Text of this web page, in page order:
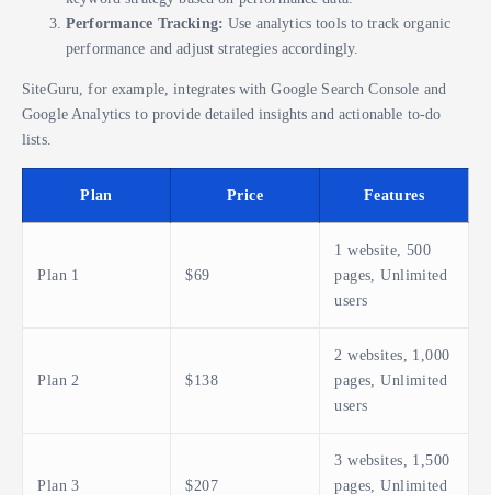
Performance Tracking: Use analytics tools to track organic
performance and adjust strategies accordingly.
SiteGuru, for example, integrates with Google Search Console and
Google Analytics to provide detailed insights and actionable to-do
lists.
Plan Price Features
Plan 1 $69
1 website, 500
pages, Unlimited
users
Plan 2 $138
2 websites, 1,000
pages, Unlimited
users
Plan 3 $207
3 websites, 1,500
pages, Unlimited